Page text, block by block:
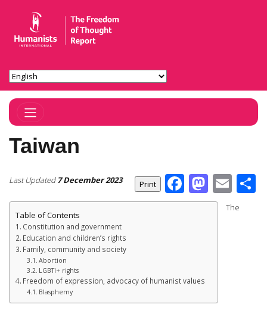
Toggle Navigation
Taiwan
Last Updated7 December 2023 Facebook
Table of Contents
Constitution and government
Education and children’s rights
Family, community and society
Abortion
LGBTI+ rights
Freedom of expression, advocacy of humanist values
Blasphemy
The